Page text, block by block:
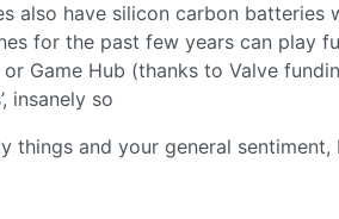
also have silicon carbon batteries
for the past few years can play
or Game Hub (thanks to Valve
insanely so
things and your general